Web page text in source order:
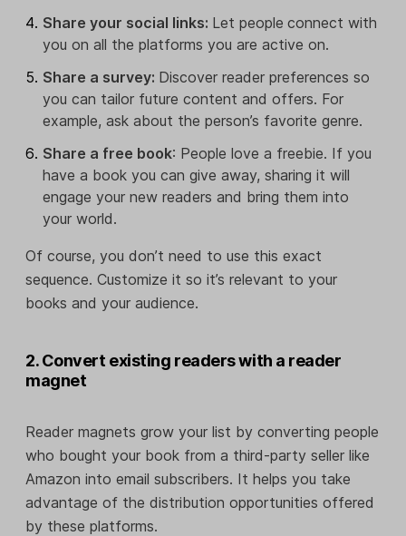
Share your social links: Let people connect with
you on all the platforms you are active on.
Share a survey: Discover reader preferences so
you can tailor future content and offers. For
example, ask about the person’s favorite genre.
Share a free book: People love a freebie. If you
have a book you can give away, sharing it will
engage your new readers and bring them into
your world.
Of course, you don’t need to use this exact
sequence. Customize it so it’s relevant to your
books and your audience.
2. Convert existing readers with a reader
magnet
Reader magnets grow your list by converting people
who bought your book from a third-party seller like
Amazon into email subscribers. It helps you take
advantage of the distribution opportunities offered
by these platforms.